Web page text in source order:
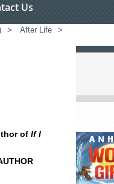
Us
> After Life >
of If I